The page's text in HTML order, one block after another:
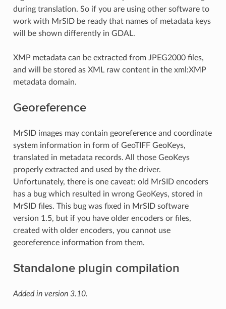
during translation. So if you are using other software to
work with MrSID be ready that names of metadata keys
will be shown differently in GDAL.
XMP metadata can be extracted from JPEG2000 files,
and will be stored as XML raw content in the xml:XMP
metadata domain.
Georeference
MrSID images may contain georeference and coordinate
system information in form of GeoTIFF GeoKeys,
translated in metadata records. All those GeoKeys
properly extracted and used by the driver.
Unfortunately, there is one caveat: old MrSID encoders
has a bug which resulted in wrong GeoKeys, stored in
MrSID files. This bug was fixed in MrSID software
version 1.5, but if you have older encoders or files,
created with older encoders, you cannot use
georeference information from them.
Standalone plugin compilation
Added in version 3.10.